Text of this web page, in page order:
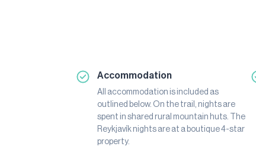
Accommodation
All accommodation is included as
outlined below. On the trail, nights are
spent in shared rural mountain huts. The
Reykjavík nights are at a boutique 4-star
property.